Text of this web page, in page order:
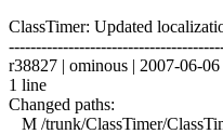
ClassTimer: Updated
r38827 | ominous | 2007-06-
1 line
Changed paths:
M /trunk/ClassTimer/